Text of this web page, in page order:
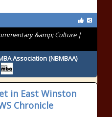
&amp; Culture |
Association (NBMBAA)
in East Winston
Chronicle